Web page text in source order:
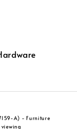
A) - Furniture